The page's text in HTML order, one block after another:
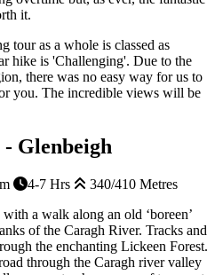
it.
tour as a whole is classed as
hike is 'Challenging'. Due to the
there was no easy way for us to
you. The incredible views will be
Glenbeigh
4-7 Hrs
340/410 Metres
with a walk along an old ‘boreen’
of the Caragh River. Tracks and
the enchanting Lickeen Forest.
through the Caragh river valley